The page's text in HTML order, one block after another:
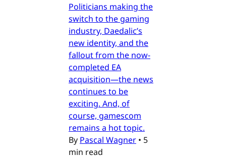
Politicians making the
switch to the gaming
industry, Daedalic’s
new identity, and the
fallout from the now-
completed EA
acquisition—the news
continues to be
exciting. And, of
course, gamescom
remains a hot topic.
By Pascal Wagner • 5
min read